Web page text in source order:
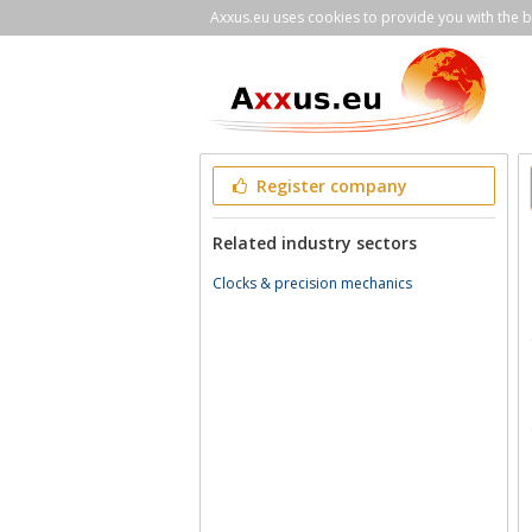
Axxus.eu uses cookies to provide you with the
Register company
Related industry sectors
Clocks & precision mechanics